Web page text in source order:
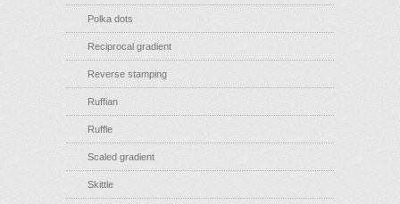
Polka dots
Reciprocal gradient
Reverse stamping
Ruffian
Ruffle
Scaled gradient
Skittle